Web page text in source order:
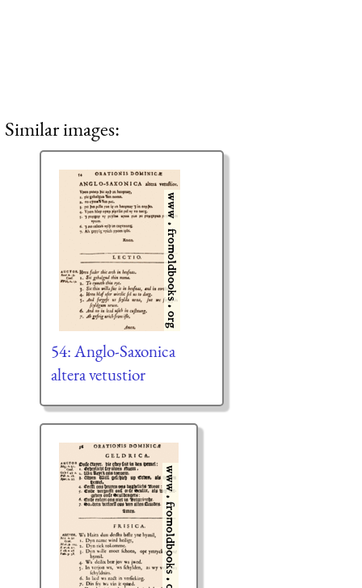
Similar images:
54: Anglo-Saxonica
altera vetustior